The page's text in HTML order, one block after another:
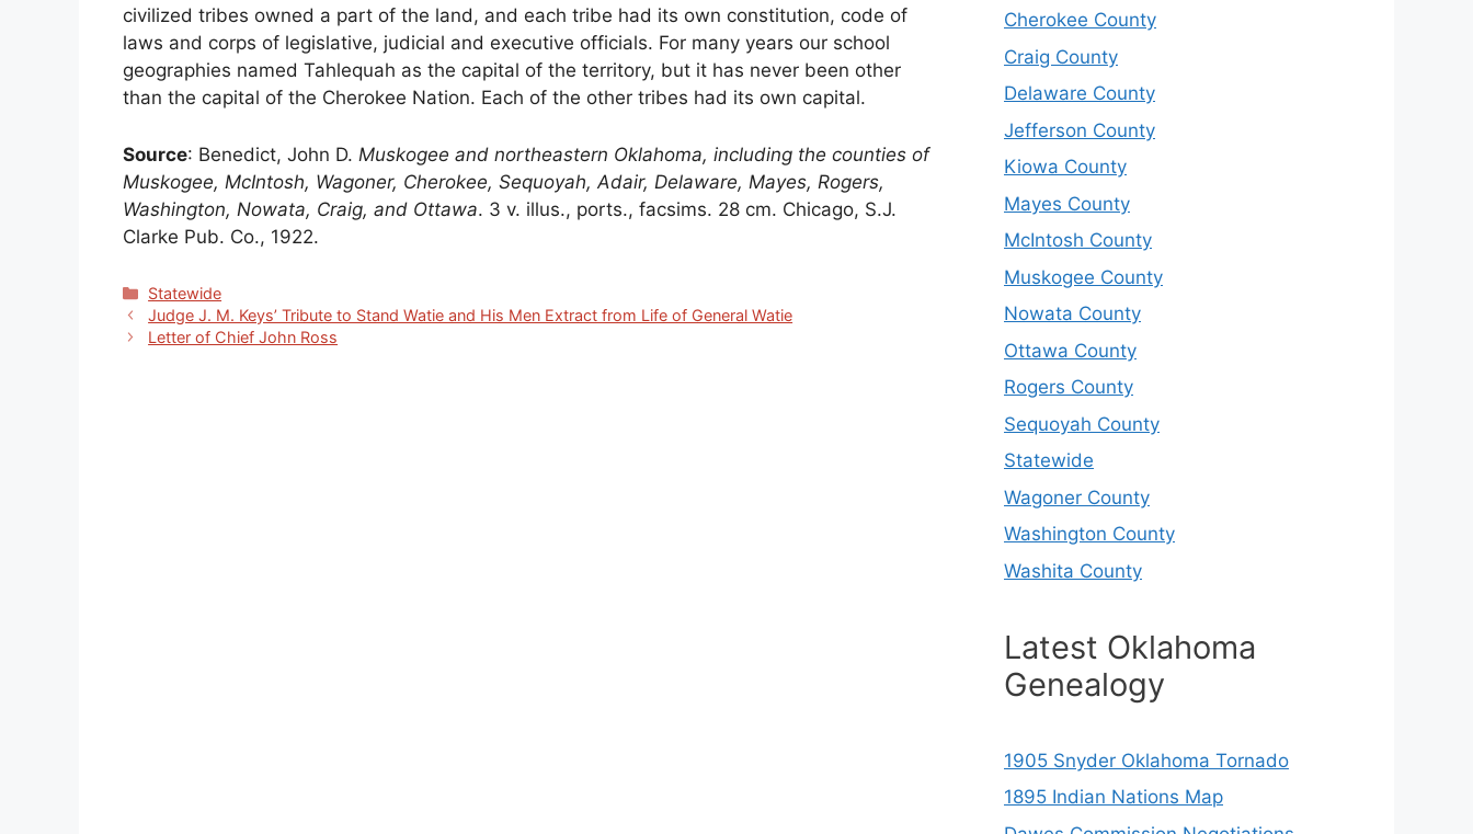
civilized tribes owned a part of the land, and each tribe had its own constitution, code of
laws and corps of legislative, judicial and executive officials. For many years our school
geographies named Tahlequah as the capital of the territory, but it has never been other
than the capital of the Cherokee Nation. Each of the other tribes had its own capital.
Source: Benedict, John D. Muskogee and northeastern Oklahoma, including the counties of
Muskogee, McIntosh, Wagoner, Cherokee, Sequoyah, Adair, Delaware, Mayes, Rogers,
Washington, Nowata, Craig, and Ottawa. 3 v. illus., ports., facsims. 28 cm. Chicago, S.J.
Clarke Pub. Co., 1922.
Categories
Statewide
Judge J. M. Keys’ Tribute to Stand Watie and His Men Extract from Life of General Watie
Letter of Chief John Ross
Cherokee County
Craig County
Delaware County
Jefferson County
Kiowa County
Mayes County
McIntosh County
Muskogee County
Nowata County
Ottawa County
Rogers County
Sequoyah County
Statewide
Wagoner County
Washington County
Washita County
Latest Oklahoma
Genealogy
1905 Snyder Oklahoma Tornado
1895 Indian Nations Map